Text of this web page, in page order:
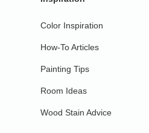
Color Inspiration
How-To Articles
Painting Tips
Room Ideas
Wood Stain Advice